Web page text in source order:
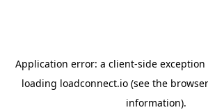
Application error: a client-side
loading loadconnect.io (see the
information).